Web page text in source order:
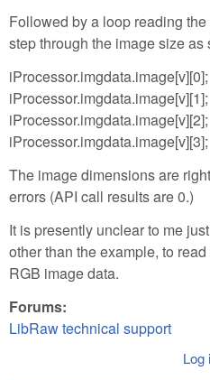
Followed by a loop reading
step through the image size
iProcessor.imgdata.image[v][0];
iProcessor.imgdata.image[v][1];
iProcessor.imgdata.image[v][2];
iProcessor.imgdata.image[v][3];
The image dimensions are
errors (API call results are 0.)
It is presently unclear to me
other than the example, to
RGB image data.
Forums:
LibRaw technical support
Log